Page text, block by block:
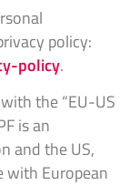
policy:
policy.
the “EU-US
is an
and the US,
with European